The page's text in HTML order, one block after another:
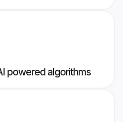
powered algorithms